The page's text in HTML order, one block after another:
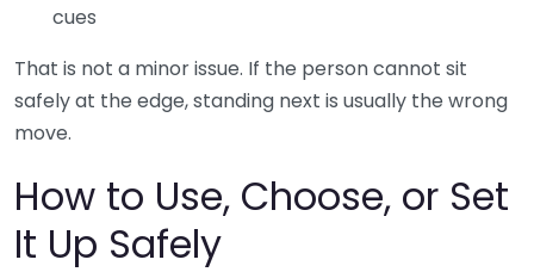
cues
That is not a minor issue. If the person cannot sit
safely at the edge, standing next is usually the wrong
move.
How to Use, Choose, or Set
It Up Safely